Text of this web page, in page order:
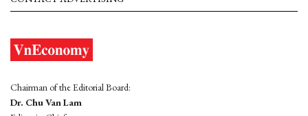
Chairman of the Editorial Board:
Dr. Chu Van Lam